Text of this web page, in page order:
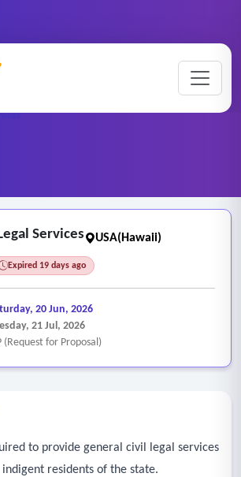
Services
USA(Hawaii)
Expired 19 days ago
20 Jun, 2026
21 Jul, 2026
(Request for Proposal)
to provide general civil legal services
residents of the state.